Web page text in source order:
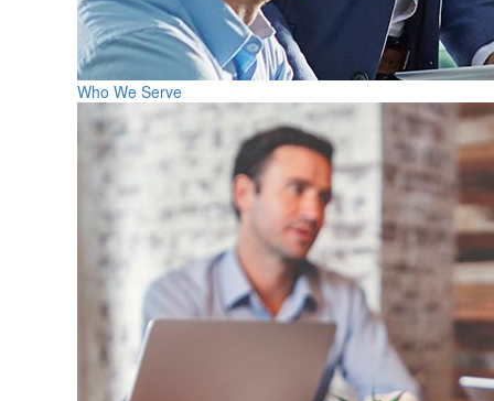
Who We Serve